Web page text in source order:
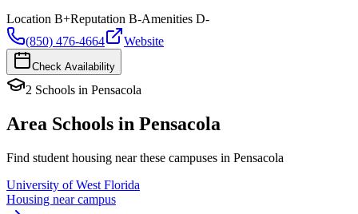
Location B+Reputation B-Amenities D-
(850) 476-4664
Website
Check Availability
2 Schools in Pensacola
Area Schools in Pensacola
Find student housing near these campuses in Pensacola
University of West Florida
Housing near campus